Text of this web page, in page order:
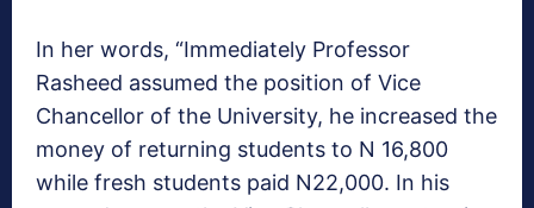
In her words, “Immediately Professor
Rasheed assumed the position of Vice
Chancellor of the University, he increased the
money of returning students to N 16,800
while fresh students paid N22,000. In his